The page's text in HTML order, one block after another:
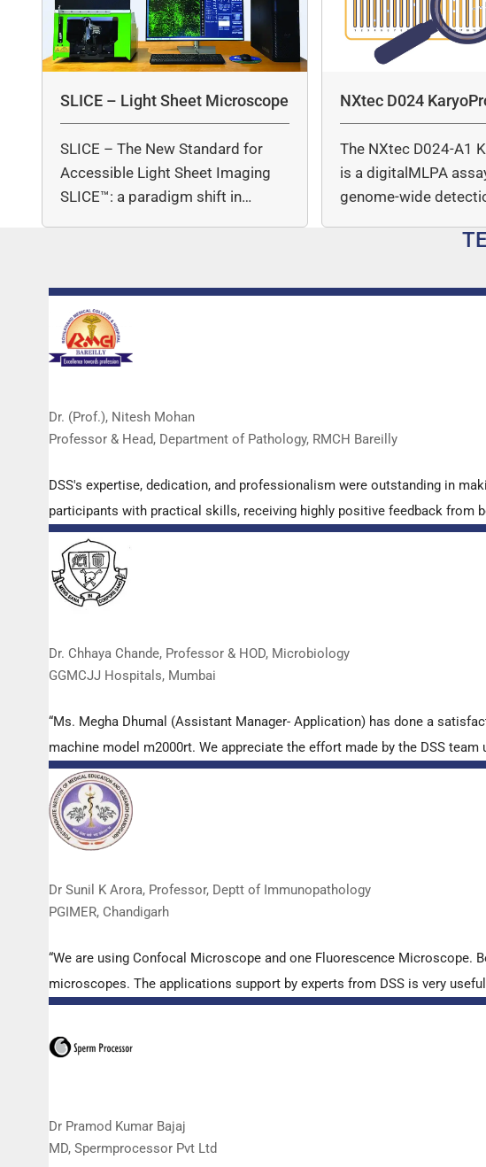
SLICE – Light Sheet Microscope
SLICE – The New Standard for
Accessible Light Sheet Imaging
SLICE™: a paradigm shift in…
NXtec D024
The NXtec D024-A1
is a digitalMLPA
genome-wide
Dr. (Prof.), Nitesh Mohan
Professor & Head, Department of Pathology, RMCH Bareilly
DSS's expertise, dedication, and professionalism were outstanding in
participants with practical skills, receiving highly positive feedback from
Dr. Chhaya Chande, Professor & HOD, Microbiology
GGMCJJ Hospitals, Mumbai
“Ms. Megha Dhumal (Assistant Manager- Application) has done a
machine model m2000rt. We appreciate the effort made by the DSS
Dr Sunil K Arora, Professor, Deptt of Immunopathology
PGIMER, Chandigarh
“We are using Confocal Microscope and one Fluorescence Microscope.
microscopes. The applications support by experts from DSS is very
Dr Pramod Kumar Bajaj
MD, Spermprocessor Pvt Ltd